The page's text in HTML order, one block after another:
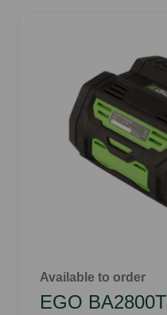
Available to order
EGO BA2800T